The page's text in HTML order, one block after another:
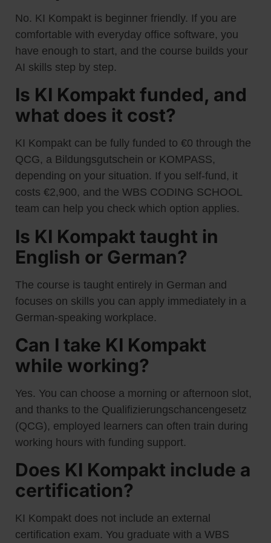
No. KI Kompakt is beginner friendly. If you are
comfortable with everyday office software, you
have enough to start, and the course builds your
AI skills step by step.
Is KI Kompakt funded, and
what does it cost?
KI Kompakt can be fully funded to €0 through the
QCG, a Bildungsgutschein or KOMPASS,
depending on your situation. If you self-fund, it
costs €2,900, and the WBS CODING SCHOOL
team can help you check which option applies.
Is KI Kompakt taught in
English or German?
The course is taught entirely in German and
focuses on skills you can apply immediately in a
German-speaking workplace.
Can I take KI Kompakt
while working?
Yes. You can choose a morning or afternoon slot,
and thanks to the Qualifizierungschancengesetz
(QCG), employed learners can often train during
working hours with funding support.
Does KI Kompakt include a
certification?
KI Kompakt does not include an external
certification exam. You graduate with a WBS